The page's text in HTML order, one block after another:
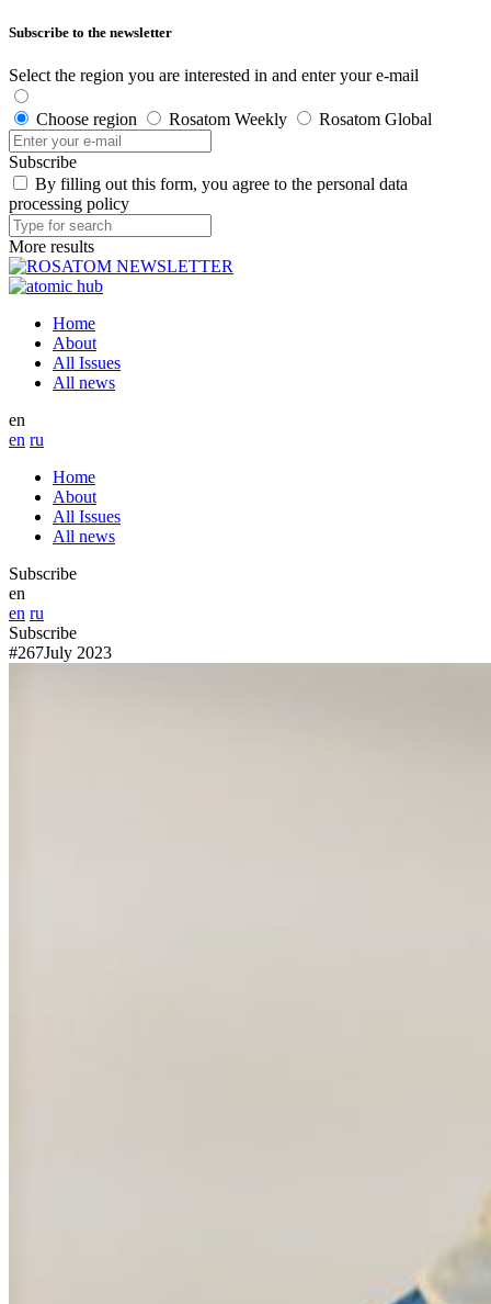
Subscribe to the newsletter
Select the region you are interested in and enter your e-mail
Choose region Rosatom Weekly Rosatom Global
Subscribe
By filling out this form, you agree to the personal data
processing policy
More results
Home
About
All Issues
All news
en
en ru
Home
About
All Issues
All news
Subscribe
en
en ru
Subscribe
#267July 2023